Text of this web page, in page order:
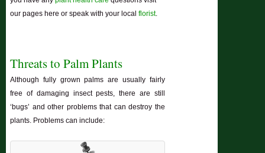
our pages here or speak with your localflorist.
Threats to Palm Plants
Although fully grown palms are usually fairly
free of damaging insect pests, there are still
‘bugs’ and other problems that can destroy the
plants. Problems can include: